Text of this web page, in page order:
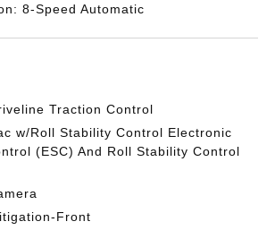
8-Speed Automatic
Traction Control
w/Roll Stability Control Electronic
(ESC) And Roll Stability Control
Front